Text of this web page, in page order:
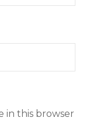
in this browser